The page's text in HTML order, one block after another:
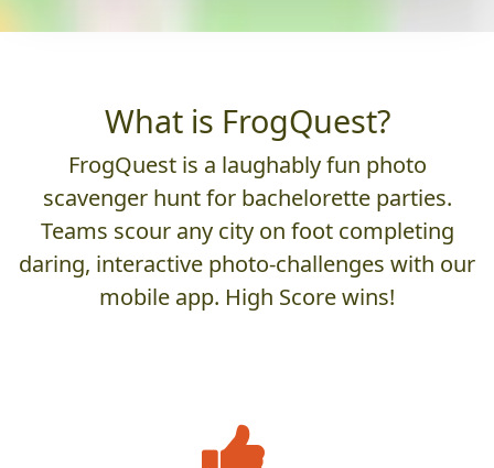
What is FrogQuest?
FrogQuest is a laughably fun photo
scavenger hunt for bachelorette parties.
Teams scour any city on foot completing
daring, interactive photo-challenges with our
mobile app. High Score wins!